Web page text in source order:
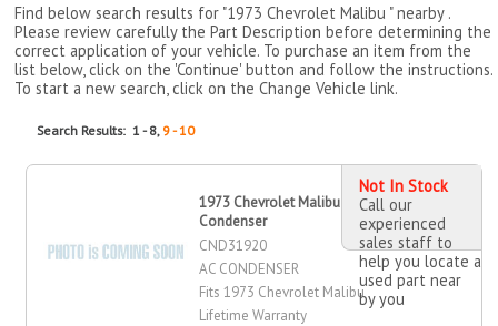
Find below search results for "1973 Chevrolet Malibu " nearby .
Please review carefully the Part Description before determining the
correct application of your vehicle. To purchase an item from the
list below, click on the 'Continue' button and follow the instructions.
To start a new search, click on the Change Vehicle link.
Search Results: 1 - 8, 9 - 10
1973 Chevrolet Malibu AC
Condenser
CND31920
AC CONDENSER
Fits 1973 Chevrolet Malibu
Lifetime Warranty
Not In Stock
Call our
experienced
sales staff to
help you locate a
used part near
by you